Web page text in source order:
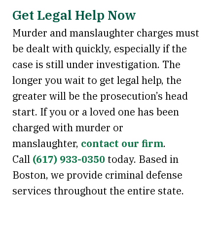
Get Legal Help Now
Murder and manslaughter charges must
be dealt with quickly, especially if the
case is still under investigation. The
longer you wait to get legal help, the
greater will be the prosecution’s head
start. If you or a loved one has been
charged with murder or
manslaughter, contact our firm.
Call (617) 933-0350 today. Based in
Boston, we provide criminal defense
services throughout the entire state.